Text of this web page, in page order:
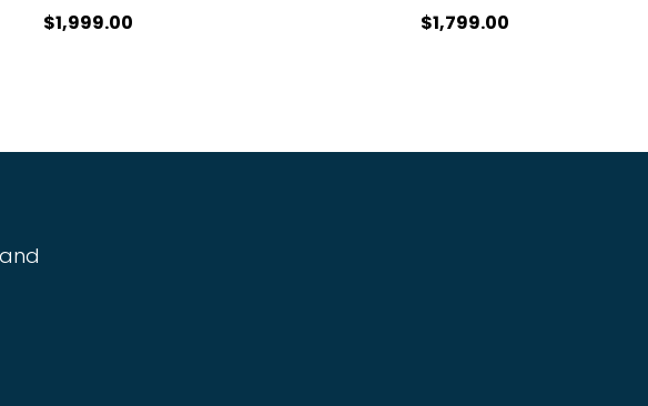
$1,999.00
$1,799.00